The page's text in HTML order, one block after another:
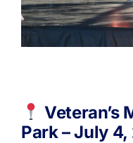
Veteran’s
Park – July